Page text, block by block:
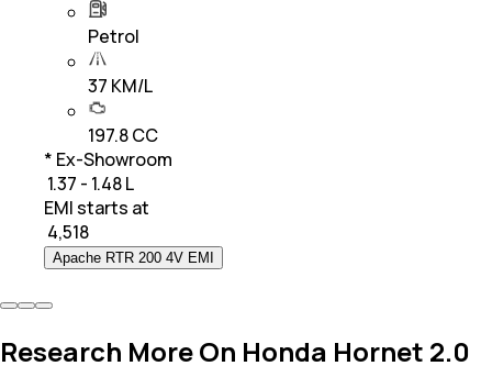
Petrol
37 KM/L
197.8 CC
* Ex-Showroom
₹ 1.37 - 1.48 L
EMI starts at
4,518
Apache RTR 200 4V EMI
Research More On Honda Hornet 2.0